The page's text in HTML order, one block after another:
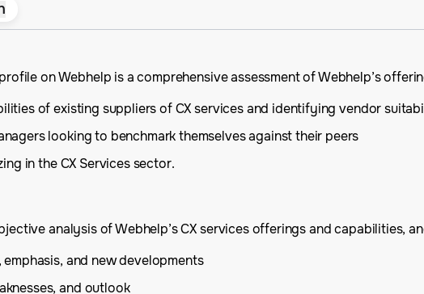
on Webhelp is a comprehensive assessment of Webhelp’s
of existing suppliers of CX services and identifying vendor
looking to benchmark themselves against their peers
in the CX Services sector.
analysis of Webhelp’s CX services offerings and capabilities,
and new developments
and outlook